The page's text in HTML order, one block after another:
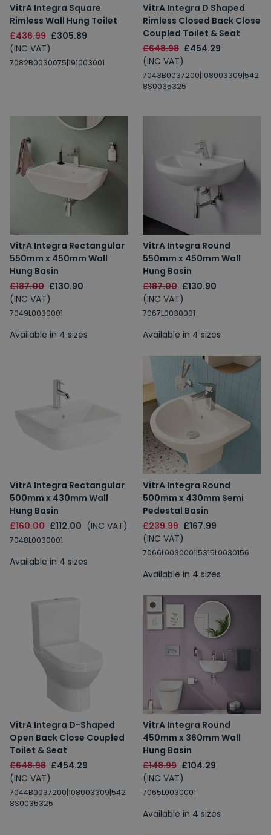
VitrA Integra Square
Rimless Wall Hung Toilet
£436.99 £305.89
(INC VAT)
7082B0030075|191003001
VitrA Integra D Shaped
Rimless Closed Back Close
Coupled Toilet & Seat
£648.98 £454.29
(INC VAT)
7043B0037200|108003309|542
8S0035325
VitrA Integra Rectangular
550mm x 450mm Wall
Hung Basin
£187.00 £130.90
(INC VAT)
7049L0030001
Available in 4 sizes
VitrA Integra Round
550mm x 450mm Wall
Hung Basin
£187.00 £130.90
(INC VAT)
7067L0030001
Available in 4 sizes
VitrA Integra Rectangular
500mm x 430mm Wall
Hung Basin
£160.00 £112.00 (INC VAT)
7048L0030001
Available in 4 sizes
VitrA Integra Round
500mm x 430mm Semi
Pedestal Basin
£239.99 £167.99
(INC VAT)
7066L0030001|5315L0030156
Available in 4 sizes
VitrA Integra D-Shaped
Open Back Close Coupled
Toilet & Seat
£648.98 £454.29
(INC VAT)
7044B0037200|108003309|542
8S0035325
VitrA Integra Round
450mm x 360mm Wall
Hung Basin
£148.99 £104.29
(INC VAT)
7065L0030001
Available in 4 sizes